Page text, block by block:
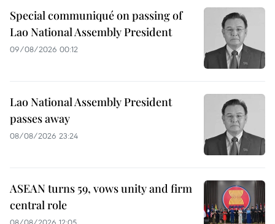
Special communiqué on passing of
Lao National Assembly President
09/08/2026 00:12
Lao National Assembly President
passes away
08/08/2026 23:24
ASEAN turns 59, vows unity and firm
central role